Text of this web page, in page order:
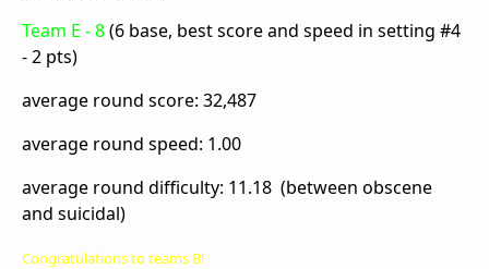
Team E - 8(6 base, best score and speed in setting #4
- 2 pts)
average round score: 32,487
average round speed: 1.00
average round difficulty: 11.18 (between obscene
and suicidal)
Congratulations to teams B!